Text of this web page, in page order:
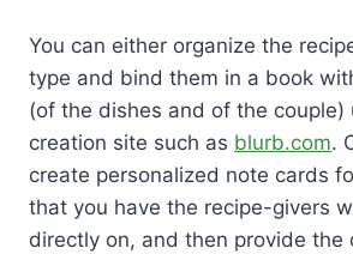
You can either organize the
type and bind them in a book
(of the dishes and of the couple)
creation site such as blurb.com.
create personalized note cards
that you have the recipe-givers
directly on, and then provide the